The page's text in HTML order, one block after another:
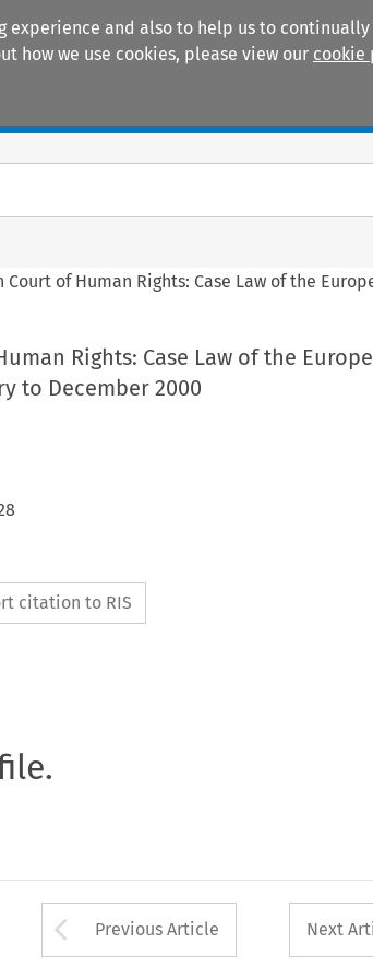
and also to help us to
how we use cookies, please view our cookie
of Human Rights: Case Law of the
Rights: Case Law of the
to December 2000
citation to RIS
Arrow button used
Previous Article Next